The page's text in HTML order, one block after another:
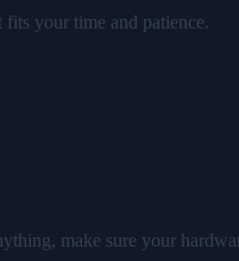
fits your time and patience.
make sure your